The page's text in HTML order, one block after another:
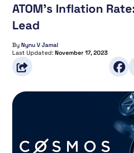
ATOM’s Inflation
Lead
ByNynu V Jamal
Last Updated:November 17, 2023